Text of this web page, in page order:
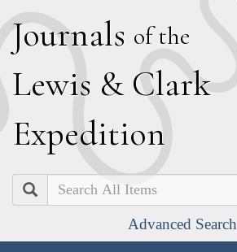
Journals of the
Lewis & Clark
Expedition
Search
Advanced Search